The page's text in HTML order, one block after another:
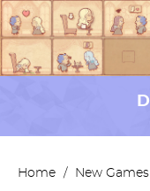
Home / New Games